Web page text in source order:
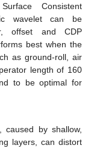
Consistent
wavelet can be
offset and CDP
best when the
as ground-roll, air
length of 160
to be optimal for
caused by shallow,
layers, can distort